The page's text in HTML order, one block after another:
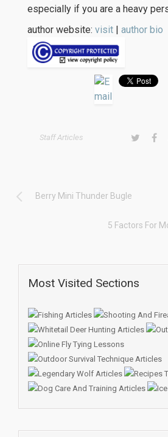
especially if you are a heavy
author website: visit | author bio
Staff Articles
Berry Mini Thunder Bugle
5 Factors For
Most Visited Sections